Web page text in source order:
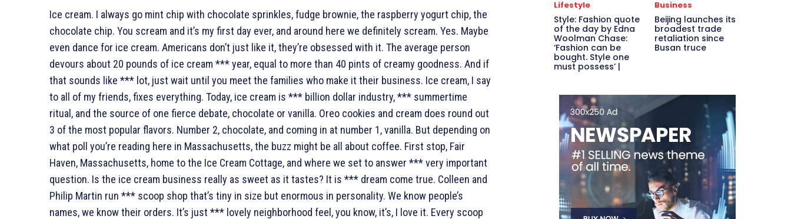
Ice cream. I always go mint chip with chocolate sprinkles, fudge brownie, the raspberry yogurt chip, the
chocolate chip. You scream and it’s my first day ever, and around here we definitely scream. Yes. Maybe
even dance for ice cream. Americans don’t just like it, they’re obsessed with it. The average person
devours about 20 pounds of ice cream *** year, equal to more than 40 pints of creamy goodness. And if
that sounds like *** lot, just wait until you meet the families who make it their business. Ice cream, I say
to all of my friends, fixes everything. Today, ice cream is *** billion dollar industry, *** summertime
ritual, and the source of one fierce debate, chocolate or vanilla. Oreo cookies and cream does round out
3 of the most popular flavors. Number 2, chocolate, and coming in at number 1, vanilla. But depending on
what poll you’re reading here in Massachusetts, the buzz might be all about coffee. First stop, Fair
Haven, Massachusetts, home to the Ice Cream Cottage, and where we set to answer *** very important
question. Is the ice cream business really as sweet as it tastes? It is *** dream come true. Colleen and
Philip Martin run *** scoop shop that’s tiny in size but enormous in personality. We know people’s
names, we know their orders. It’s just *** lovely neighborhood feel, you know, it’s, I love it. Every scoop
Lifestyle
Style: Fashion quote
of the day by Edna
Woolman Chase:
‘Fashion can be
bought. Style one
must possess’ |
Business
Beijing launches its
broadest trade
retaliation since
Busan truce